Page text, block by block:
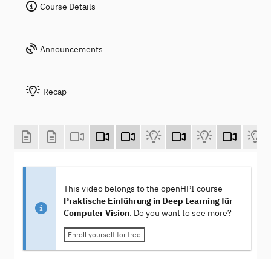
Course Details
Announcements
Recap
This video belongs to the openHPI course
Praktische Einführung in Deep Learning für
Computer Vision. Do you want to see more?
Enroll yourself for free